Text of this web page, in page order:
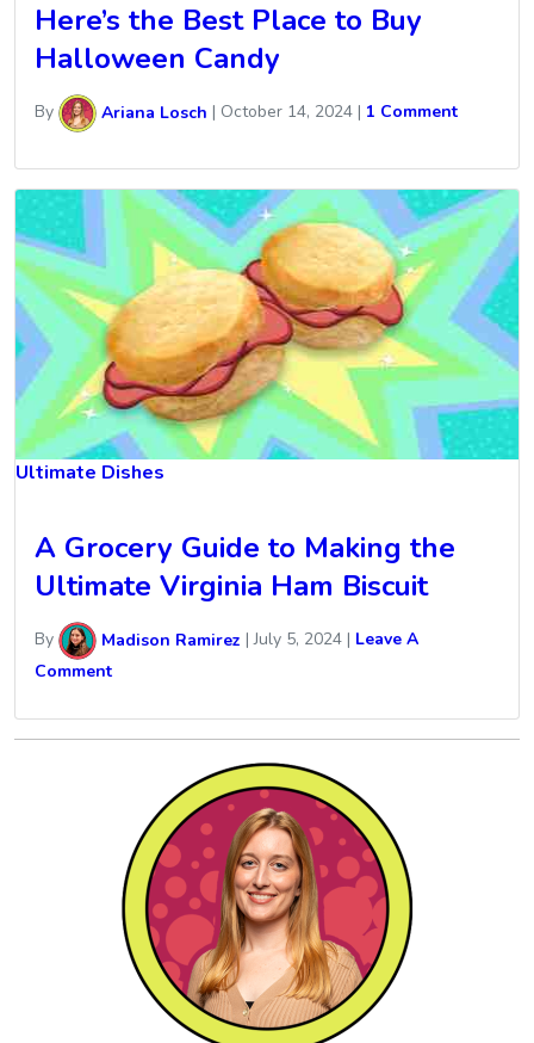
Here’s the Best Place to Buy
Halloween Candy
By Ariana Losch | October 14, 2024 | 1 Comment
Ultimate Dishes
A Grocery Guide to Making the
Ultimate Virginia Ham Biscuit
By Madison Ramirez |July 5, 2024 | Leave A
Comment